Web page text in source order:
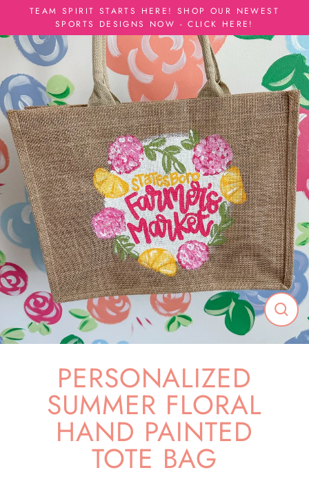
content
TEAM SPIRIT STARTS HERE! SHOP OUR NEWEST
SPORTS DESIGNS NOW - CLICK HERE!
Close
(esc)
PERSONALIZED
SUMMER FLORAL
HAND PAINTED
TOTE BAG